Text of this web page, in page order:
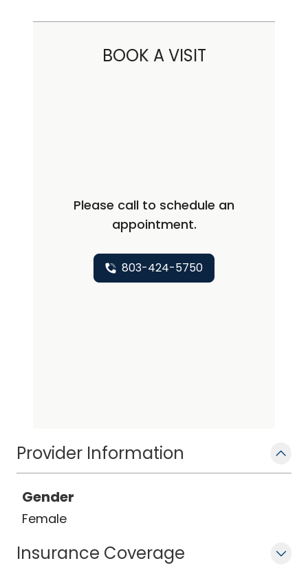
medicine by the American Board of
by their disease return to being able to
do everyday functions. She hopes her
relate to and feel comfortable with.
Provider Information
Gender
Female
Insurance Coverage
BOOK A VISIT
Please call to schedule an
appointment.
803-424-5750